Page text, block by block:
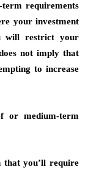
requirements
your investment
will restrict your
not imply that
to increase
or medium-term
that you’ll require